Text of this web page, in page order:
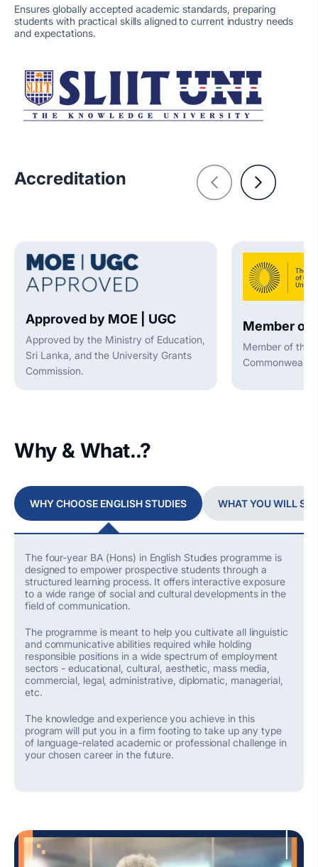
Ensures globally accepted academic standards, preparing
students with practical skills aligned to current industry needs
and expectations.
Accreditation
Approved by MOE | UGC
Approved by the Ministry of Education,
Sri Lanka, and the University Grants
Commission.
Member of
Member of the
Why & What..?
WHY CHOOSE ENGLISH STUDIES WHAT YOU WILL
The four-year BA (Hons) in English Studies programme is
designed to empower prospective students through a
structured learning process. It offers interactive exposure
to a wide range of social and cultural developments in the
field of communication.
The programme is meant to help you cultivate all linguistic
and communicativeabilities required while holding
responsible positions in a wide spectrum of employment
sectors -educational, cultural, aesthetic, mass media,
commercial, legal, administrative, diplomatic, managerial,
etc.
The knowledge and experience you achieve in this
program will put you in a firmfootingto take up any type
of language-relatedacademicor professional challenge in
your chosen career in the future.